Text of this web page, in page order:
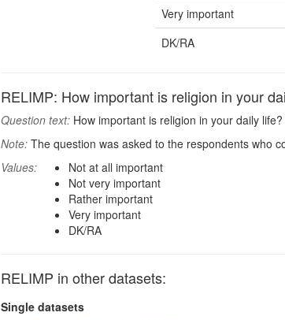
Very important
DK/RA
RELIMP: How important is religion in your
Question text: How important is religion in your daily
Note: The question was asked to the respondents who
Values:
Not at all important
Not very important
Rather important
Very important
DK/RA
RELIMP in other datasets:
Single datasets